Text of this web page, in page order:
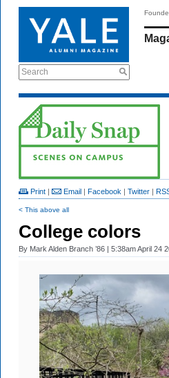
Search
Print | Email | Facebook | Twitter |
< This above all
College colors
By Mark Alden Branch ’86 | 5:38am April 24